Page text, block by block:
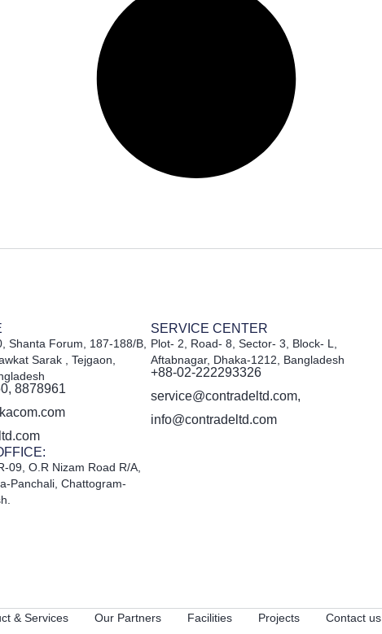
Shanta Forum, 187-188/B,
Sarak , Tejgaon,
8878961
09, O.R Nizam Road R/A,
Panchali, Chattogram-
SERVICE CENTER
Plot- 2, Road- 8, Sector- 3, Block- L,
Aftabnagar, Dhaka-1212, Bangladesh
+88-02-222293326
service@contradeltd.com,
info@contradeltd.com
& Services Our Partners Facilities Projects Contact us